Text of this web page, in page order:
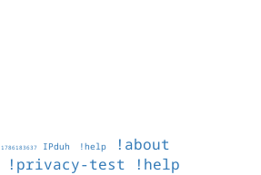
1786183637 IPduh !help !about
!privacy-test !help